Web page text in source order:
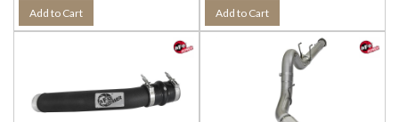
Add to Cart Add to Cart